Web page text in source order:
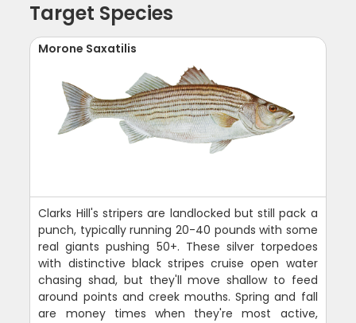
Target Species
Morone Saxatilis
Clarks Hill's stripers are landlocked but still pack a
punch, typically running 20-40 pounds with some
real giants pushing 50+. These silver torpedoes
with distinctive black stripes cruise open water
chasing shad, but they'll move shallow to feed
around points and creek mouths. Spring and fall
are money times when they're most active,